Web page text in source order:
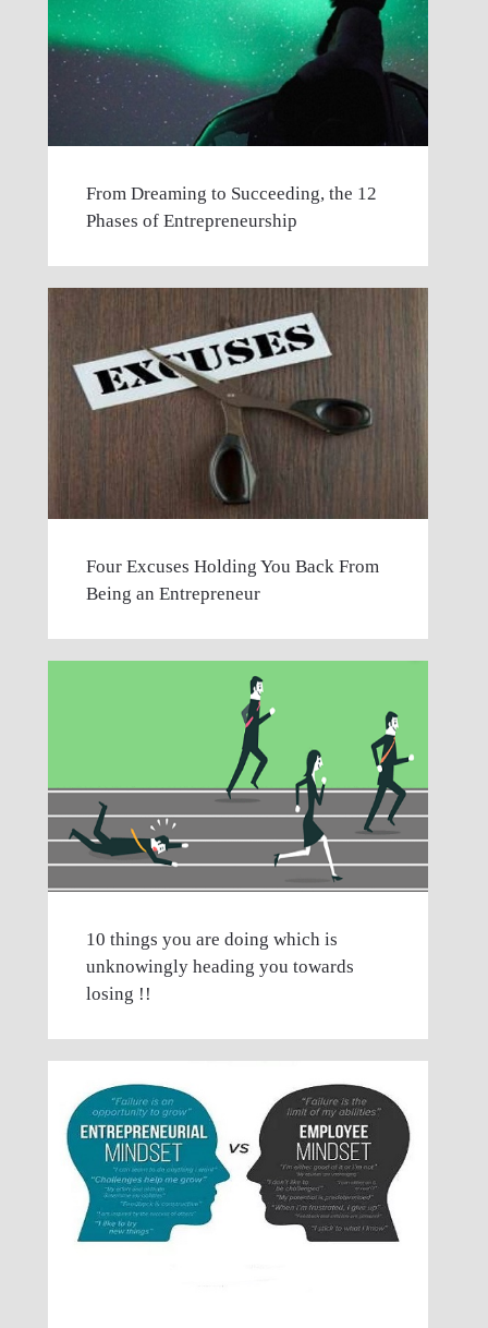
From Dreaming to Succeeding, the 12
Phases of Entrepreneurship
Four Excuses Holding You Back From
Being an Entrepreneur
10 things you are doing which is
unknowingly heading you towards
losing !!